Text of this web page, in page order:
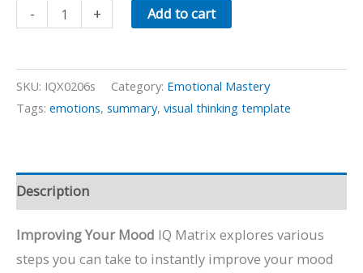
-
Improving
Your
quantity
+ Add to cart
SKU: IQX0206s Category: Emotional Mastery
Tags: emotions, summary, visual thinking template
Description
Improving Your Mood IQ Matrix explores various
steps you can take to instantly improve your mood